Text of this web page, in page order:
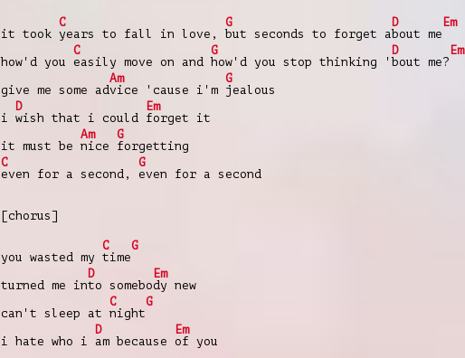
it took
C
years to fall in love,
G
but seconds to forget a
D
bout me
Em
how'd you
C
easily move on and
G
how'd you stop thinking '
D
bout me?
Em
give me some ad
Am
vice 'cause i'm
G
jealous
i
D
wish that i could
Em
forget it
it must be
Am
nice
G
forgetting
C
even for a second,
G
even for a second
[chorus]
you wasted my
C
time
G
turned me in
D
to somebo
Em
dy new
can't sleep at
C
night
G
i hate who i
D
am because
Em
of you